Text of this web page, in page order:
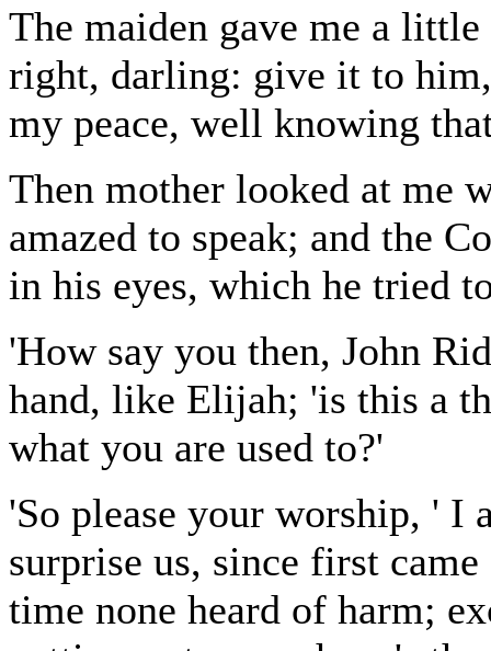
The maiden gave me a
right, darling: give it to
my peace, well knowing
Then mother looked at me
amazed to speak; and the
in his eyes, which he tried
'How say you then, John
hand, like Elijah; 'is this a
what you are used to?'
'So please your worship, ' I
surprise us, since first
time none heard of harm;